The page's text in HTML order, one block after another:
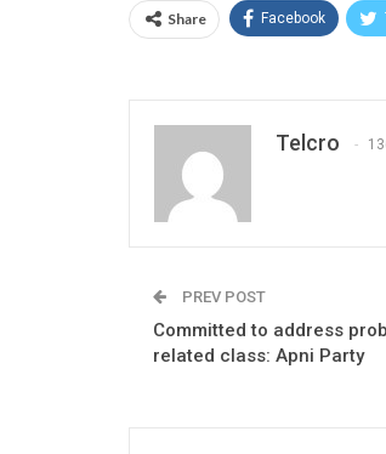
Share Facebook
Telcro
PREV POST
Committed to address
related class: Apni Party